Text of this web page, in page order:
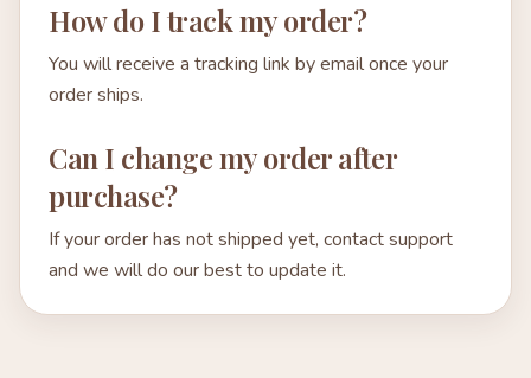
How do I track my order?
You will receive a tracking link by email once your
order ships.
Can I change my order after
purchase?
If your order has not shipped yet, contact support
and we will do our best to update it.